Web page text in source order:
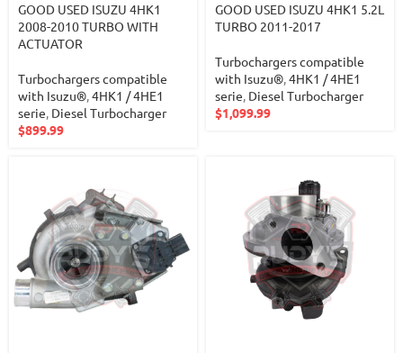
GOOD USED ISUZU 4HK1
2008-2010 TURBO WITH
ACTUATOR
Turbochargers compatible
with Isuzu®,4HK1 / 4HE1
serie, Diesel Turbocharger
$899.99
GOOD USED ISUZU 4HK1 5.2L
TURBO 2011-2017
Turbochargers compatible
with Isuzu®,4HK1 / 4HE1
serie, Diesel Turbocharger
$1,099.99